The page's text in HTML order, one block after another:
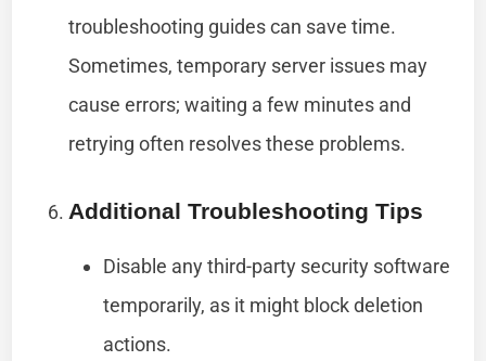
troubleshooting guides can save time.
Sometimes, temporary server issues may
cause errors; waiting a few minutes and
retrying often resolves these problems.
Additional Troubleshooting Tips
Disable any third-party security software
temporarily, as it might block deletion
actions.